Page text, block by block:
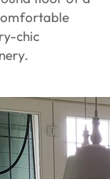
chic